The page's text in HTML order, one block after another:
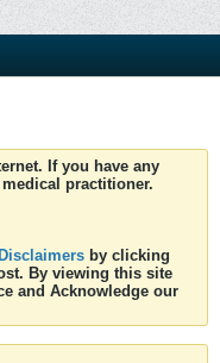
If you have any
practitioner.
by clicking
By viewing this site
and Acknowledge our